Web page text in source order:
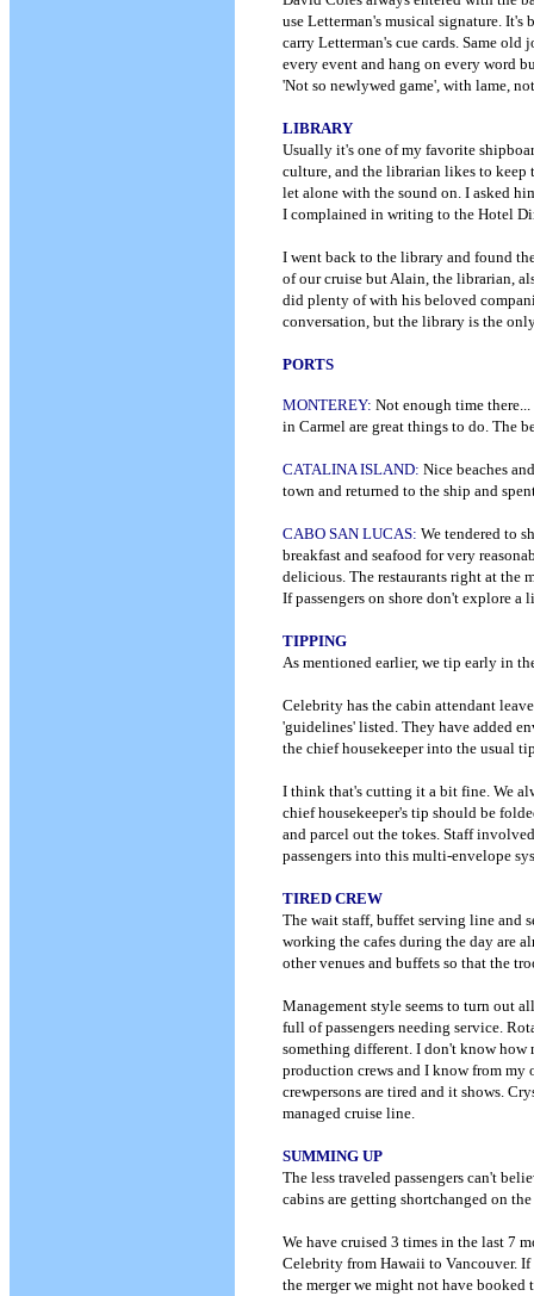
use Letterman's musical signature. It's
carry Letterman's cue cards. Same old
every event and hang on every word
'Not so newlywed game', with lame,
LIBRARY
Usually it's one of my favorite
culture, and the librarian likes to keep
let alone with the sound on. I asked
I complained in writing to the Hotel
I went back to the library and found
of our cruise but Alain, the librarian,
did plenty of with his beloved
conversation, but the library is the
PORTS
MONTEREY: Not enough time
in Carmel are great things to do. The
CATALINA ISLAND: Nice beaches
town and returned to the ship and
CABO SAN LUCAS: We tendered to
breakfast and seafood for very
delicious. The restaurants right at the
If passengers on shore don't explore
TIPPING
As mentioned earlier, we tip early in
Celebrity has the cabin attendant
'guidelines' listed. They have added
the chief housekeeper into the usual
I think that's cutting it a bit fine. We
chief housekeeper's tip should be
and parcel out the tokes. Staff
passengers into this multi-envelope
TIRED CREW
The wait staff, buffet serving line and
working the cafes during the day are
other venues and buffets so that the
Management style seems to turn out
full of passengers needing service.
something different. I don't know how
production crews and I know from my
crewpersons are tired and it shows.
managed cruise line.
SUMMING UP
The less traveled passengers can't
cabins are getting shortchanged on
We have cruised 3 times in the last 7
Celebrity from Hawaii to Vancouver.
the merger we might not have booked